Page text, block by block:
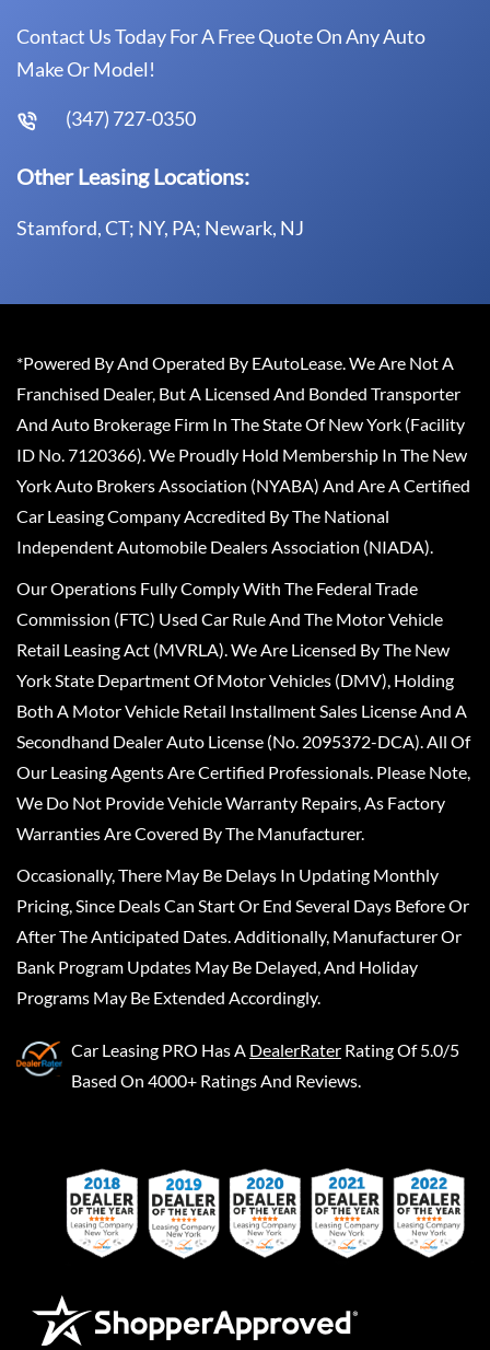
Contact Us Today For A Free Quote On Any Auto
Make Or Model!
(347) 727-0350
Other Leasing Locations:
Stamford, CT; NY, PA; Newark, NJ
*Powered By And Operated By EAutoLease. We Are Not A
Franchised Dealer, But A Licensed And Bonded Transporter
And Auto Brokerage Firm In The State Of New York (Facility
ID No. 7120366). We Proudly Hold Membership In The New
York Auto Brokers Association (NYABA) And Are A Certified
Car Leasing Company Accredited By The National
Independent Automobile Dealers Association (NIADA).
Our Operations Fully Comply With The Federal Trade
Commission (FTC) Used Car Rule And The Motor Vehicle
Retail Leasing Act (MVRLA). We Are Licensed By The New
York State Department Of Motor Vehicles (DMV), Holding
Both A Motor Vehicle Retail Installment Sales License And A
Secondhand Dealer Auto License (No. 2095372-DCA). All Of
Our Leasing Agents Are Certified Professionals. Please Note,
We Do Not Provide Vehicle Warranty Repairs, As Factory
Warranties Are Covered By The Manufacturer.
Occasionally, There May Be Delays In Updating Monthly
Pricing, Since Deals Can Start Or End Several Days Before Or
After The Anticipated Dates. Additionally, Manufacturer Or
Bank Program Updates May Be Delayed, And Holiday
Programs May Be Extended Accordingly.
Car Leasing PRO Has A DealerRater Rating Of 5.0/5
Based On 4000+ Ratings And Reviews.